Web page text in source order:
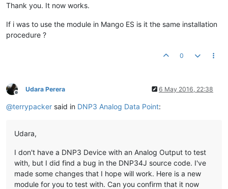
Thank you. It now works.
If i was to use the module in Mango ES is it the same installation
procedure ?
0
Offline
Udara Perera 6 May 2016, 22:38
@terrypacker said in DNP3 Analog Data Point:
Udara,
I don't have a DNP3 Device with an Analog Output to test
with, but I did find a bug in the DNP34J source code. I've
made some changes that I hope will work. Here is a new
module for you to test with. Can you confirm that it now